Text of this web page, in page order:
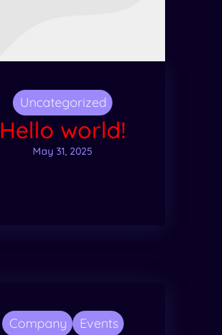
Uncategorized
Hello world!
May 31, 2025
Company Events